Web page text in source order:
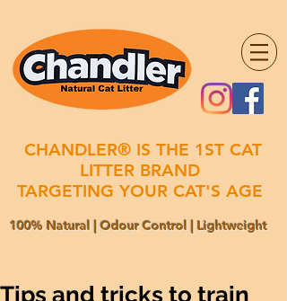
CHANDLER® IS THE 1ST CAT
LITTER BRAND
TARGETING YOUR CAT'S AGE
100% Natural | Odour Control | Lightweight
Tips and tricks to train